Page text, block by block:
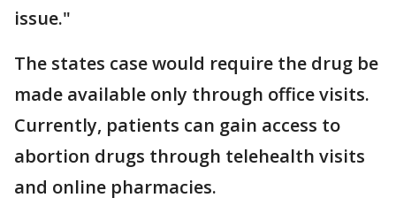
issue."
The states case would require the drug be
made available only through office visits.
Currently, patients can gain access to
abortion drugs through telehealth visits
and online pharmacies.